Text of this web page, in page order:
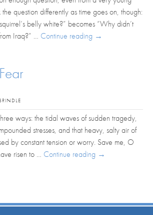
question differently as time goes on, though:
belly white?” becomes “Why didn’t
Iraq?” … Continue reading →
ways: the tidal waves of sudden tragedy,
stresses, and that heavy, salty air of
by constant tension or worry. Save me, O
risen to … Continue reading →